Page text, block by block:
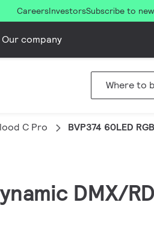
CareersInvestorsSubscribe to
Our company
Where to
C Pro BVP374 60LED
DMX/